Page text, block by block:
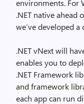
environments. For
.NET native ahead
we’ve developed
.NET vNext will
enables you to
.NET Framework
and framework
each app can run